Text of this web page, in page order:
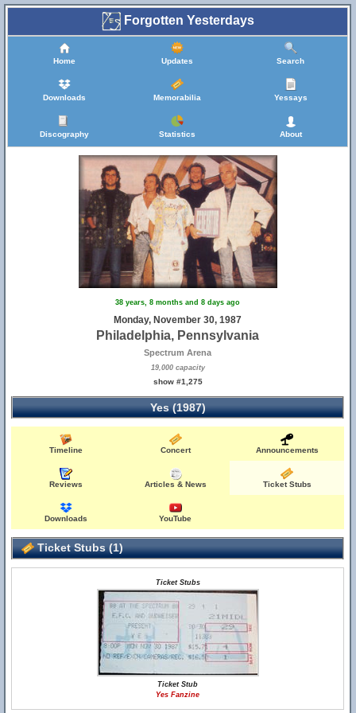
Forgotten Yesterdays
Home Updates Search
Downloads Memorabilia Yessays
Discography Statistics About
38 years, 8 months and 8 days ago
Monday, November 30, 1987
Philadelphia, Pennsylvania
Spectrum Arena
19,000 capacity
show #1,275
Yes (1987)
Timeline Concert Announcements
Reviews Articles & News Ticket Stubs
Downloads YouTube
Ticket Stubs (1)
Ticket Stubs
Ticket Stub
Yes Fanzine